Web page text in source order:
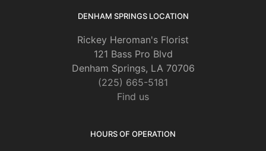
DENHAM SPRINGS LOCATION
Rickey Heroman's Florist
121 Bass Pro Blvd
Denham Springs, LA 70706
(225) 665-5181
Find us
HOURS OF OPERATION